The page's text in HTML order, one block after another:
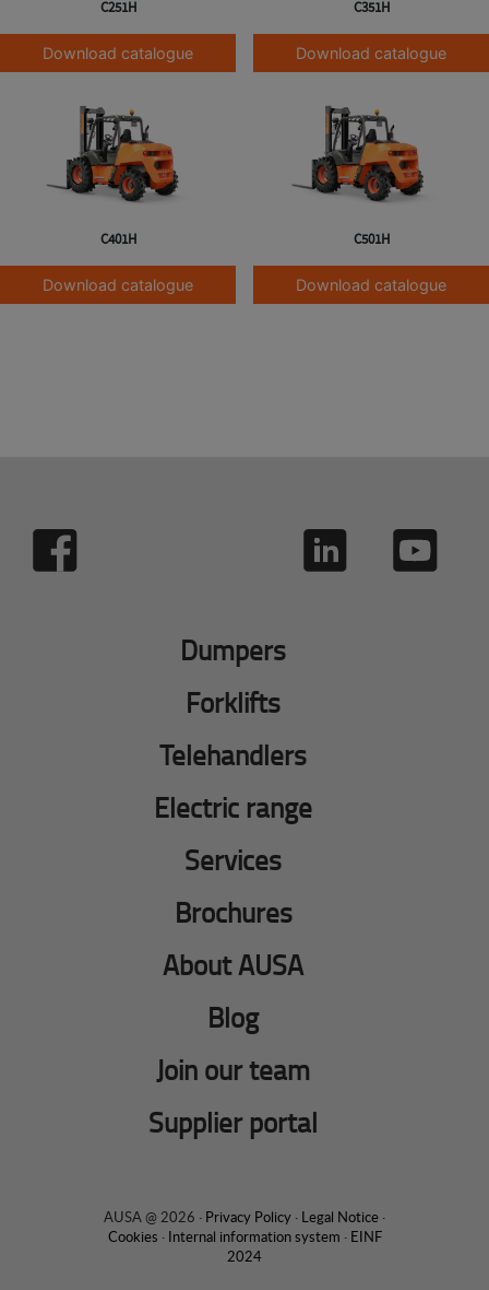
C251H
Download catalogue
C351H
Download catalogue
C401H
Download catalogue
C501H
Download catalogue
Dumpers
Forklifts
Telehandlers
Electric range
Services
Brochures
About AUSA
Blog
Join our team
Supplier portal
AUSA @ 2026 · Privacy Policy · Legal Notice ·
Cookies · Internal information system · EINF
2024